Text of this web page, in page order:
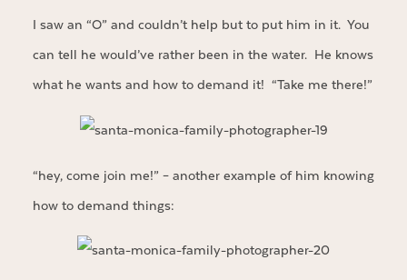
I saw an “O” and couldn’t help but to put him in it. You
can tell he would’ve rather been in the water. He knows
what he wants and how to demand it! “Take me there!”
“hey, come join me!” – another example of him knowing
how to demand things: